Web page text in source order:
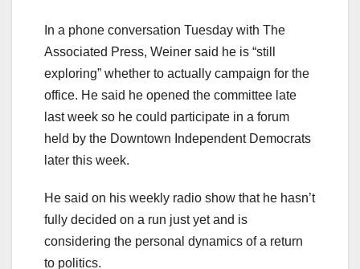
In a phone conversation Tuesday with The
Associated Press, Weiner said he is “still
exploring” whether to actually campaign for the
office. He said he opened the committee late
last week so he could participate in a forum
held by the Downtown Independent Democrats
later this week.
He said on his weekly radio show that he hasn’t
fully decided on a run just yet and is
considering the personal dynamics of a return
to politics.